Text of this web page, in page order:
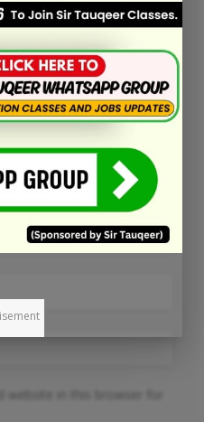
website in this browser for